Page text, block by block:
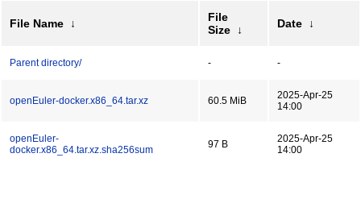
File Name ↓
File
Size
↓ Date ↓
Parent directory/ - -
openEuler-docker.x86_64.tar.xz 60.5 MiB
2025-Apr-25
14:00
openEuler-
docker.x86_64.tar.xz.sha256sum
97 B
2025-Apr-25
14:00